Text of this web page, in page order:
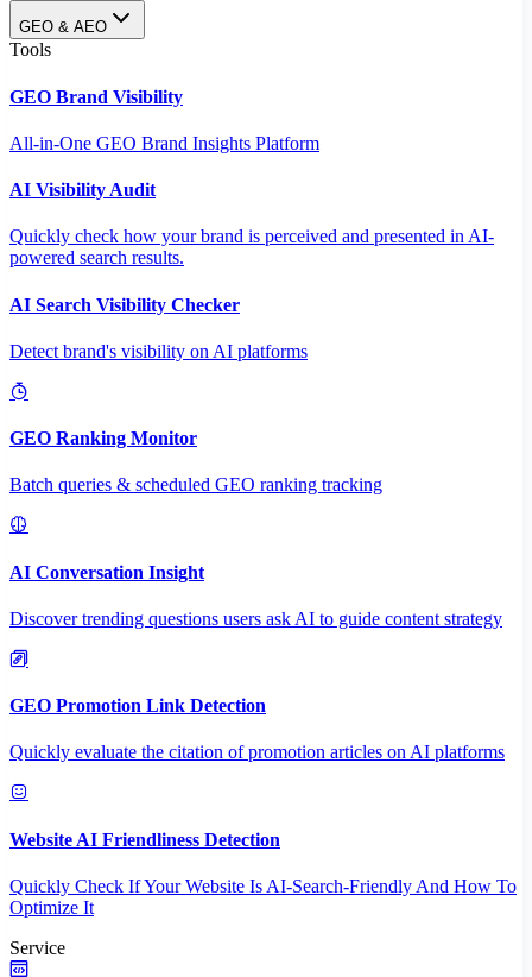
GEO & AEO
Tools
GEO Brand Visibility
All-in-One GEO Brand Insights Platform
AI Visibility Audit
Quickly check how your brand is perceived and presented in AI-
powered search results.
AI Search Visibility Checker
Detect brand's visibility on AI platforms
GEO Ranking Monitor
Batch queries & scheduled GEO ranking tracking
AI Conversation Insight
Discover trending questions users ask AI to guide content strategy
GEO Promotion Link Detection
Quickly evaluate the citation of promotion articles on AI platforms
Website AI Friendliness Detection
Quickly Check If Your Website Is AI-Search-Friendly And How To
Optimize It
Service